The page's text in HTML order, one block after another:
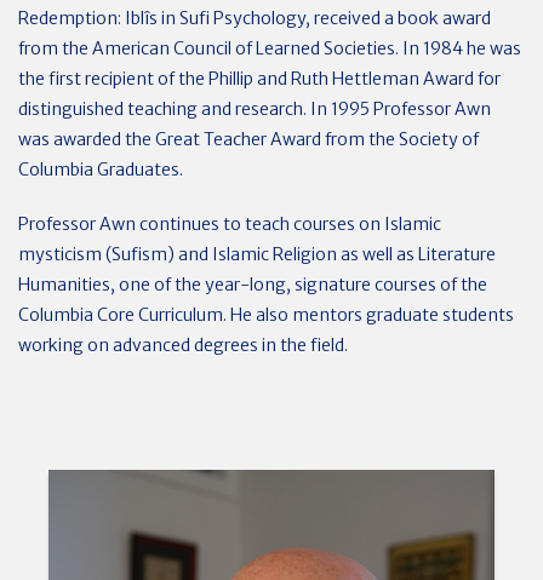
Redemption: Iblîs in Sufi Psychology, received a book award
from the American Council of Learned Societies. In 1984 he was
the first recipient of the Phillip and Ruth Hettleman Award for
distinguished teaching and research. In 1995 Professor Awn
was awarded the Great Teacher Award from the Society of
Columbia Graduates.
Professor Awn continues to teach courses on Islamic
mysticism (Sufism) and Islamic Religion as well as Literature
Humanities, one of the year-long, signature courses of the
Columbia Core Curriculum. He also mentors graduate students
working on advanced degrees in the field.